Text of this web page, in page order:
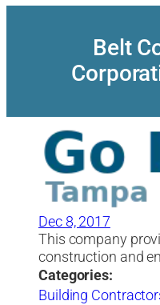
Belt
Dec 8, 2017
This company
construction and
Categories:
Building